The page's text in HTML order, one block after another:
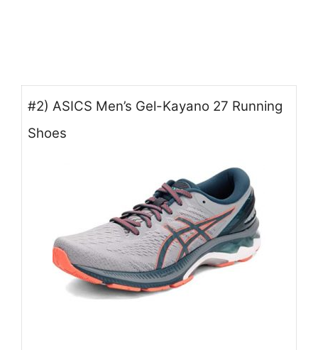
#2) ASICS Men’s Gel-Kayano 27 Running
Shoes